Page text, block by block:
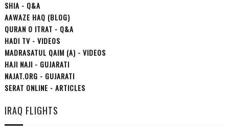
SHIA - Q&A
AAWAZE HAQ (BLOG)
QURAN O ITRAT - Q&A
HADI TV - VIDEOS
MADRASATUL QAIM (A) - VIDEOS
HAJI NAJI - GUJARATI
NAJAT.ORG - GUJARATI
SERAT ONLINE - ARTICLES
IRAQ FLIGHTS